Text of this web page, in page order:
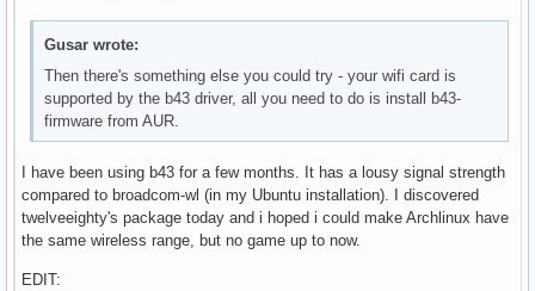
Gusar wrote:
Then there's something else you could try - your wifi card is
supported by the b43 driver, all you need to do is install b43-
firmware from AUR.
I have been using b43 for a few months. It has a lousy signal strength
compared to broadcom-wl (in my Ubuntu installation). I discovered
twelveeighty's package today and i hoped i could make Archlinux have
the same wireless range, but no game up to now.
EDIT: